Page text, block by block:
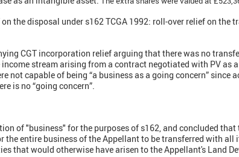
the disposal under s162 TCGA 1992: roll-over relief on the
CGT incorporation relief arguing that there was no
stream arising from a contract negotiated with PV as
not capable of being “a business as a going concern” since
is no “going concern”.
of "business" for the purposes of s162, and concluded that
the entire business of the Appellant to be transferred with
that would otherwise have arisen to the Appellant's Land